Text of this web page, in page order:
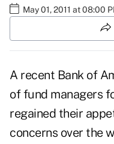
May 01, 2011 at 08:00
A recent Bank of
of fund managers
regained their
concerns over the